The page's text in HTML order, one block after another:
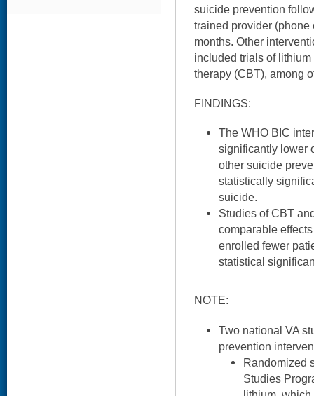
suicide prevention
trained provider (phone
months. Other
included trials of
therapy (CBT), among
FINDINGS:
The WHO BIC
significantly lower
other suicide
statistically
suicide.
Studies of CBT
comparable
enrolled fewer
statistical
NOTE:
Two national VA
prevention
Randomized
Studies